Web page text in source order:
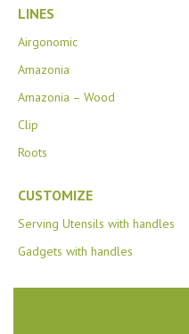
LINES
Airgonomic
Amazonia
Amazonia – Wood
Clip
Roots
CUSTOMIZE
Serving Utensils with handles
Gadgets with handles